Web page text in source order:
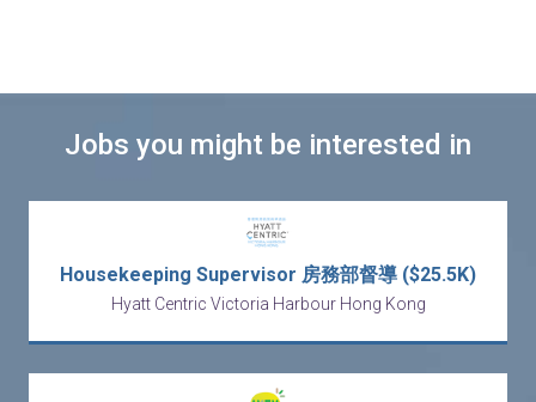
Jobs you might be interested in
Housekeeping Supervisor 房務部督導 ($25.5K)
Hyatt Centric Victoria Harbour Hong Kong